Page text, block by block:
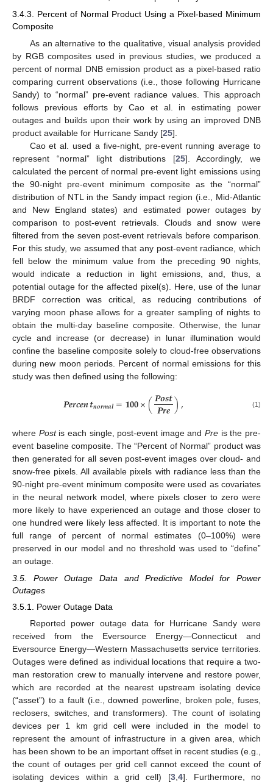
3.4.3. Percent of Normal Product Using a Pixel-based Minimum
Composite
As an alternative to the qualitative, visual analysis provided
by RGB composites used in previous studies, we produced a
percent of normal DNB emission product as a pixel-based ratio
comparing current observations (i.e., those following Hurricane
Sandy) to “normal” pre-event radiance values. This approach
follows previous efforts by Cao et al. in estimating power
outages and builds upon their work by using an improved DNB
product available for Hurricane Sandy [25].
Cao et al. used a five-night, pre-event running average to
represent “normal” light distributions [25]. Accordingly, we
calculated the percent of normal pre-event light emissions using
the 90-night pre-event minimum composite as the “normal”
distribution of NTL in the Sandy impact region (i.e., Mid-Atlantic
and New England states) and estimated power outages by
comparison to post-event retrievals. Clouds and snow were
filtered from the seven post-event retrievals before comparison.
For this study, we assumed that any post-event radiance, which
fell below the minimum value from the preceding 90 nights,
would indicate a reduction in light emissions, and, thus, a
potential outage for the affected pixel(s). Here, use of the lunar
BRDF correction was critical, as reducing contributions of
varying moon phase allows for a greater sampling of nights to
obtain the multi-day baseline composite. Otherwise, the lunar
cycle and increase (or decrease) in lunar illumination would
confine the baseline composite solely to cloud-free observations
during new moon periods. Percent of normal emissions for this
study was then defined using the following:
𝑷𝒆𝒓𝒄𝒆𝒏𝒕𝒏𝒐𝒓𝒎𝒂𝒍=𝟏𝟎𝟎×(𝑷𝒐𝒔𝒕
𝑷𝒓𝒆), (1)
where Postis each single, post-event image andPre is the pre-
event baseline composite. The “Percent of Normal” product was
then generated for all seven post-event images over cloud- and
snow-free pixels. All available pixels with radiance less than the
90-night pre-event minimum composite were used as covariates
in the neural network model, where pixels closer to zero were
more likely to have experienced an outage and those closer to
one hundred were likely less affected. It is important to note the
full range of percent of normal estimates (0–100%) were
preserved in our model and no threshold was used to “define”
an outage.
3.5. Power Outage Data and Predictive Model for Power
Outages
3.5.1. Power Outage Data
Reported power outage data for Hurricane Sandy were
received from the Eversource Energy—Connecticut and
Eversource Energy—Western Massachusetts service territories.
Outages were defined as individual locations that require a two-
man restoration crew to manually intervene and restore power,
which are recorded at the nearest upstream isolating device
(“asset”) to a fault (i.e., downed powerline, broken pole, fuses,
reclosers, switches, and transformers). The count of isolating
devices per 1 km grid cell were included in the model to
represent the amount of infrastructure in a given area, which
has been shown to be an important offset in recent studies (e.g.,
the count of outages per grid cell cannot exceed the count of
isolating devices within a grid cell) [3,4]. Furthermore, no